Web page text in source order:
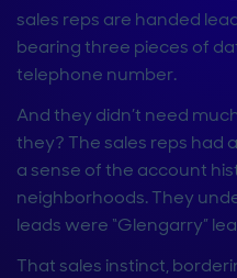
sales reps are handed
bearing three pieces of
telephone number.
And they didn’t need
they? The sales reps had
a sense of the account
neighborhoods. They
leads were “Glengarry”
That sales instinct,